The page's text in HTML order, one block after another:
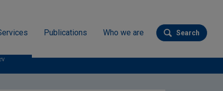
Publications Who we are
Search
Submit